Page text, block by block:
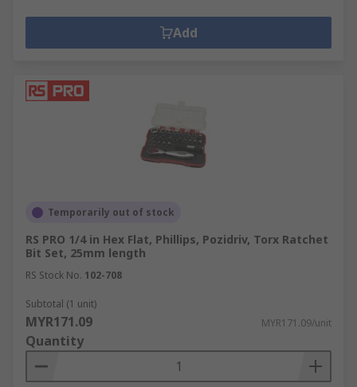
Add
Temporarily out of stock
RS PRO 1/4 in Hex Flat, Phillips, Pozidriv, Torx Ratchet
Bit Set, 25mm length
RS Stock No. 102-708
Subtotal (1 unit)
MYR171.09 MYR171.09/unit
Quantity